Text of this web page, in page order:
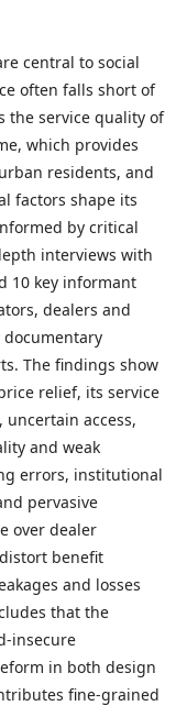
central to social
often falls short of
the service quality of
which provides
residents, and
factors shape its
by critical
interviews with
10 key informant
dealers and
The findings show
relief, its service
access,
and weak
errors, institutional
pervasive
over dealer
benefit
and losses
that the
insecure
in both design
fine-grained